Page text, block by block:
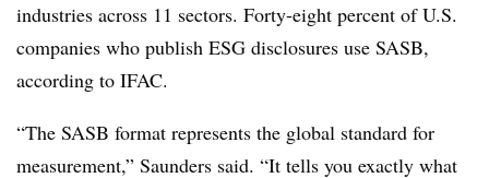
industries across 11 sectors. Forty-eight percent of U.S.
companies who publish ESG disclosures use SASB,
according to IFAC.
“The SASB format represents the global standard for
measurement,” Saunders said. “It tells you exactly what